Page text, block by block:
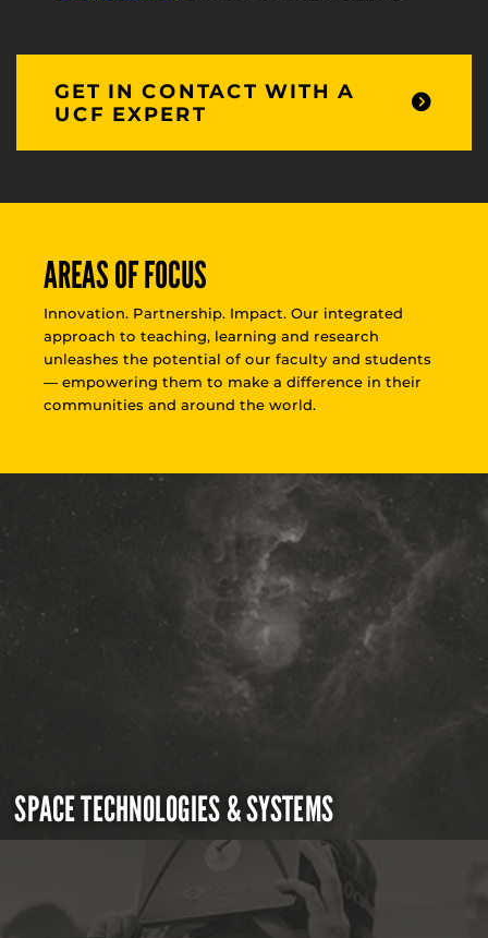
GET IN CONTACT WITH A
UCF EXPERT
AREAS OF FOCUS
Innovation. Partnership. Impact. Our integrated
approach to teaching, learning and research
unleashes the potential of our faculty and students
— empowering them to make a difference in their
communities and around the world.
SPACE TECHNOLOGIES & SYSTEMS